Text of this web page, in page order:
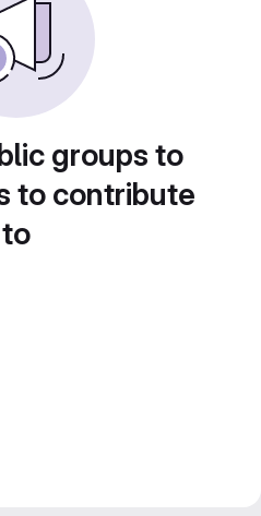
groups to
to contribute
to